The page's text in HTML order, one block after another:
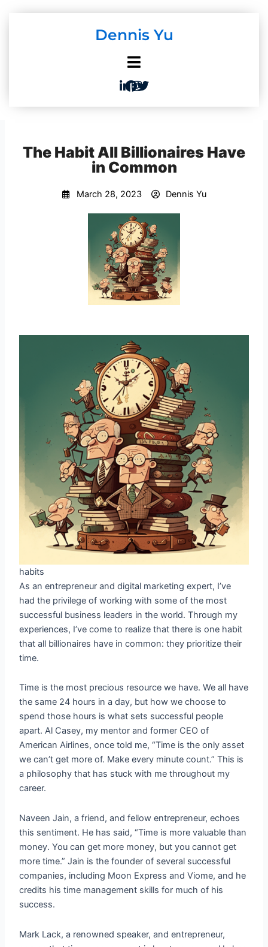
Dennis Yu
The Habit All Billionaires Have
in Common
March 28, 2023 Dennis Yu
habits
As an entrepreneur and digital marketing expert, I’ve
had the privilege of working with some of the most
successful business leaders in the world. Through my
experiences, I’ve come to realize that there is one habit
that all billionaires have in common: they prioritize their
time.
Time is the most precious resource we have. We all have
the same 24 hours in a day, but how we choose to
spend those hours is what sets successful people
apart. Al Casey, my mentor and former CEO of
American Airlines, once told me, “Time is the only asset
we can’t get more of. Make every minute count.” This is
a philosophy that has stuck with me throughout my
career.
Naveen Jain, a friend, and fellow entrepreneur, echoes
this sentiment. He has said, “Time is more valuable than
money. You can get more money, but you cannot get
more time.” Jain is the founder of several successful
companies, including Moon Express and Viome, and he
credits his time management skills for much of his
success.
Mark Lack, a renowned speaker, and entrepreneur,